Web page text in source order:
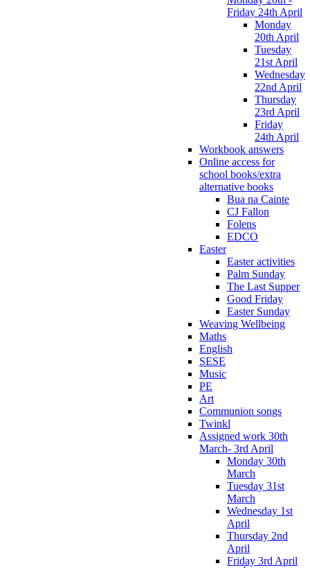
Friday 24th April
Monday
20th April
Tuesday
21st April
Wednesday
22nd April
Thursday
23rd April
Friday
24th April
Workbook answers
Online access for
school books/extra
alternative books
Bua na Cainte
CJ Fallon
Folens
EDCO
Easter
Easter activities
Palm Sunday
The Last Supper
Good Friday
Easter Sunday
Weaving Wellbeing
Maths
English
SESE
Music
PE
Art
Communion songs
Twinkl
Assigned work 30th
March- 3rd April
Monday 30th
March
Tuesday 31st
March
Wednesday 1st
April
Thursday 2nd
April
Friday 3rd April